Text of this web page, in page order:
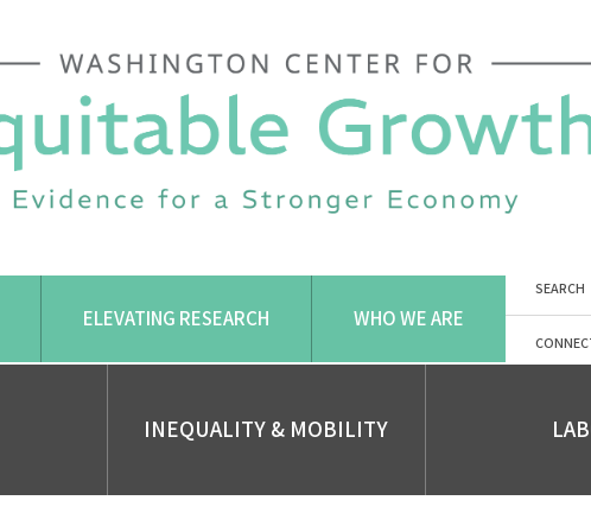
ELEVATING RESEARCH WHO WE ARE
SEARCH
INEQUALITY & MOBILITY